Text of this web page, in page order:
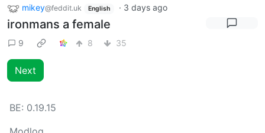
mikey@feddit.uk English · 3 days ago
ironmans a female
9 8 35
Next
BE: 0.19.15